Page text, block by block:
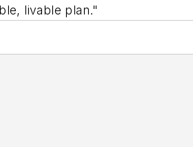
livable plan."